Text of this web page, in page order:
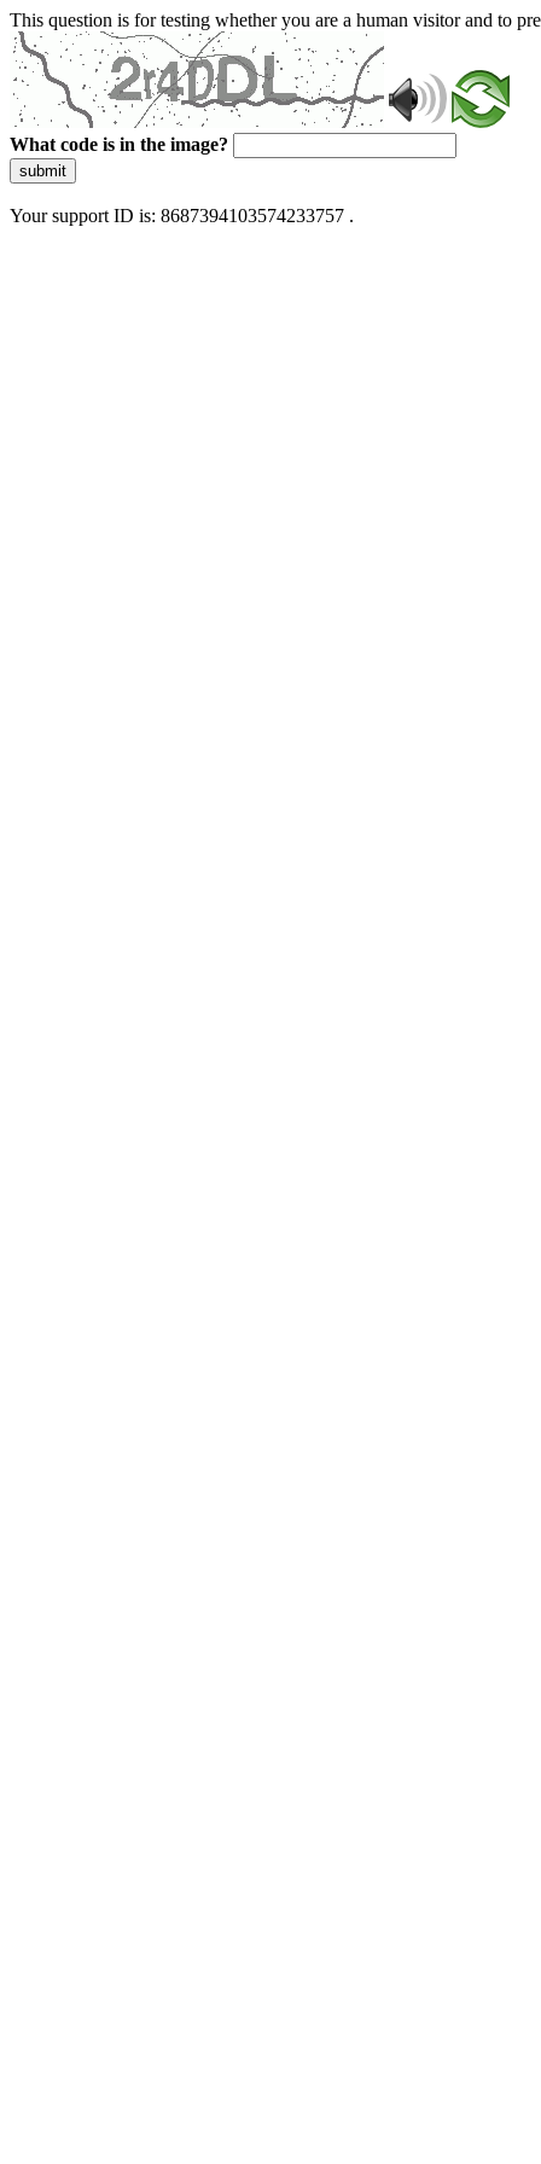
This question is for testing whether you are a human visitor and to
What code is in the image?
submit
Your support ID is: 8687394103574233757 .